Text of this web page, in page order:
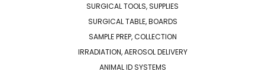
SURGICAL TOOLS, SUPPLIES
SURGICAL TABLE, BOARDS
SAMPLE PREP, COLLECTION
IRRADIATION, AEROSOL DELIVERY
ANIMAL ID SYSTEMS